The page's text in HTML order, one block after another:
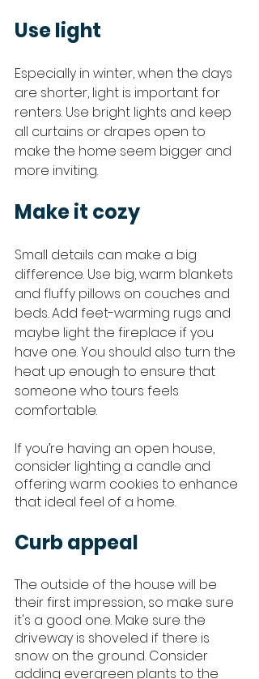
Use light
Especially in winter, when the days
are shorter, light is important for
renters. Use bright lights and keep
all curtains or drapes open to
make the home seem bigger and
more inviting.
Make it cozy
Small details can make a big
difference. Use big, warm blankets
and fluffy pillows on couches and
beds. Add feet-warming rugs and
maybe light the fireplace if you
have one. You should also turn the
heat up enough to ensure that
someone who tours feels
comfortable.
If you’re having an open house,
consider lighting a candle and
offering warm cookies to enhance
that ideal feel of a home.
Curb appeal
The outside of the house will be
their first impression, so make sure
it's a good one. Make sure the
driveway is shoveled if there is
snow on the ground. Consider
adding evergreen plants to the